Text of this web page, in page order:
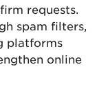
requests.
spam filters,
platforms
online